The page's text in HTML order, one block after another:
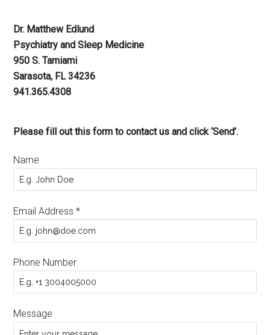
Dr. Matthew Edlund
Psychiatry and Sleep Medicine
950 S. Tamiami
Sarasota, FL 34236
941.365.4308
Please fill out this form to contact us and click ‘Send’.
Name
Email Address*
Phone Number
Message